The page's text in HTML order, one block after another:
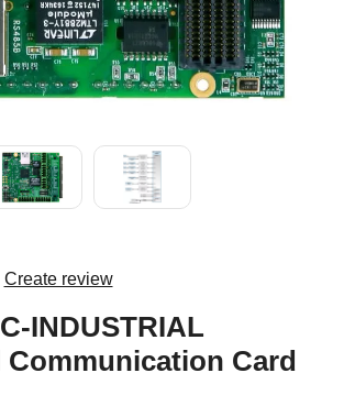
Create review
INDUSTRIAL
Card